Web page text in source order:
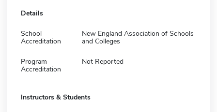
Details
School
Accreditation
New England Association of Schools
and Colleges
Program
Accreditation
Not Reported
Instructors & Students